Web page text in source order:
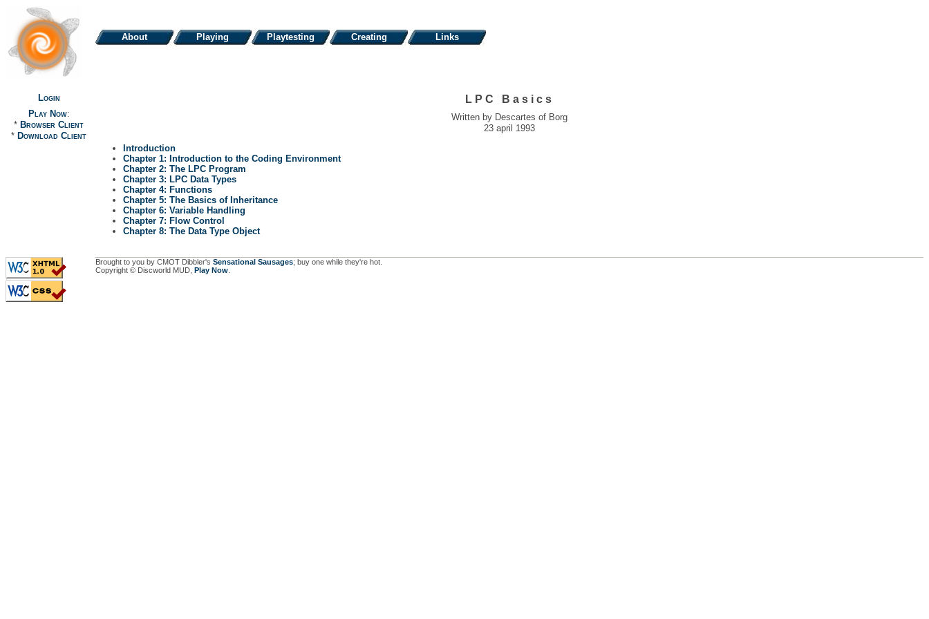
About Playing Playtesting Creating Links
Login
Play Now:
* Browser Client
* Download Client
LPC Basics
Written by Descartes of Borg
23 april 1993
Introduction
Chapter 1: Introduction to the Coding Environment
Chapter 2: The LPC Program
Chapter 3: LPC Data Types
Chapter 4: Functions
Chapter 5: The Basics of Inheritance
Chapter 6: Variable Handling
Chapter 7: Flow Control
Chapter 8: The Data Type Object
Brought to you by CMOT Dibbler's Sensational Sausages; buy one while they're hot.
Copyright © Discworld MUD,
Play Now